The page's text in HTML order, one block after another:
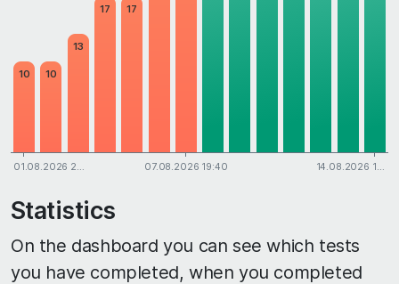
17
17
13
10
10
14.08.2026 1…
07.08.2026 19:40
01.08.2026 2…
Statistics
On the dashboard you can see which tests
you have completed, when you completed